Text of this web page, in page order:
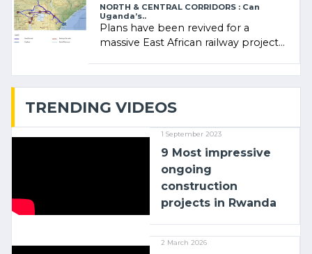
NORTH & CENTRAL CORRIDORS : Can
Uganda’s..
Plans have been revived for a
massive East African railway project
TRENDING VIDEOS
1 September 2023
9 Most impressive
ongoing
construction
projects in Rwanda
2 March 2026